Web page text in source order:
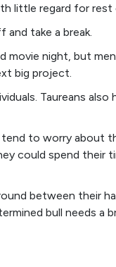
little regard for rest
take a break.
movie night, but
big project.
Taureans also
to worry about
could spend their
between their
bull needs a